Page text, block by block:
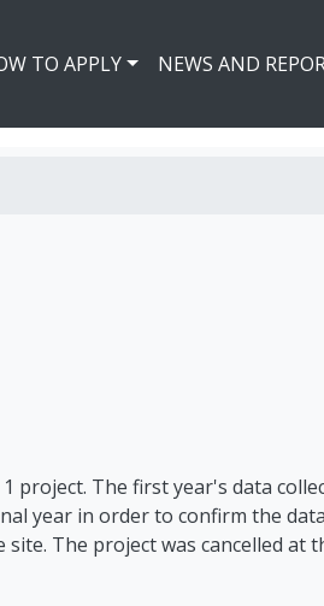
TO APPLY NEWS AND
project. The first year's data
year in order to confirm the
The project was cancelled at